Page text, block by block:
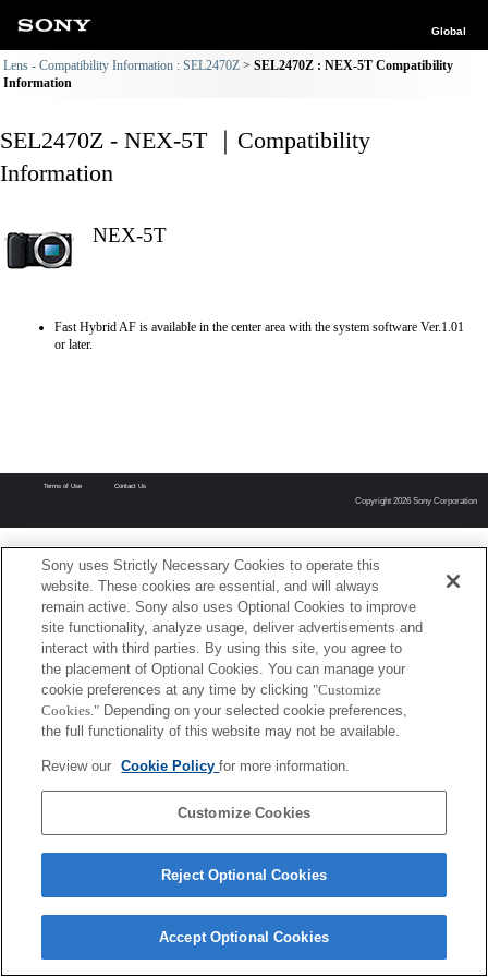
Global
Lens - Compatibility Information : SEL2470Z
SEL2470Z : NEX-5T Compatibility
Information
SEL2470Z - NEX-5T ｜Compatibility
Information
NEX-5T
Fast Hybrid AF is available in the center area with the system software Ver.1.01
or later.
Terms of Use Contact Us
Copyright 2026 Sony Corporation
Sony uses Strictly Necessary Cookies to operate this
website. These cookies are essential, and will always
remain active. Sony also uses Optional Cookies to improve
site functionality, analyze usage, deliver advertisements and
interact with third parties. By using this site, you agree to
the placement of Optional Cookies. You can manage your
cookie preferences at any time by clicking "Customize
Cookies." Depending on your selected cookie preferences,
the full functionality of this website may not be available.
Review our Cookie Policyfor more information.
Customize Cookies
Reject Optional Cookies
Accept Optional Cookies